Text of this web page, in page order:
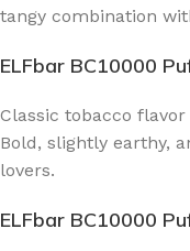
tangy combination
ELFbar BC10000
Classic tobacco
Bold, slightly earthy,
lovers.
ELFbar BC10000